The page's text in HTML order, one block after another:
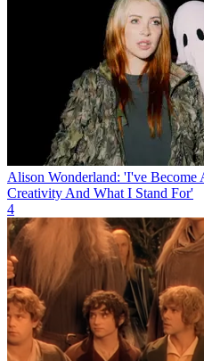
Alison Wonderland: 'I've
Creativity And What I Stand For'
4